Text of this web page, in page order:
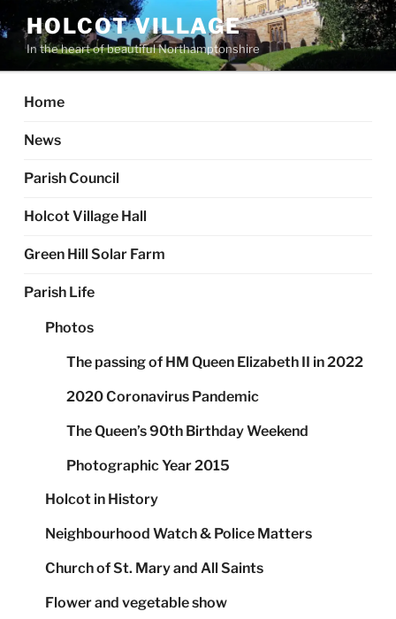
to
content
HOLCOT VILLAGE
In the heart of beautiful Northamptonshire
Home
News
Parish Council
Holcot Village Hall
Green Hill Solar Farm
Parish Life
Photos
The passing of HM Queen Elizabeth II in 2022
2020 Coronavirus Pandemic
The Queen’s 90th Birthday Weekend
Photographic Year 2015
Holcot in History
Neighbourhood Watch & Police Matters
Church of St. Mary and All Saints
Flower and vegetable show